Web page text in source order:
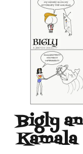
Bigly
Kamala